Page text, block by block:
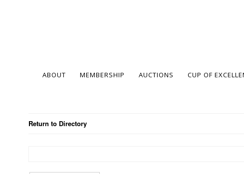
ABOUT MEMBERSHIP AUCTIONS CUP OF
Return to Directory